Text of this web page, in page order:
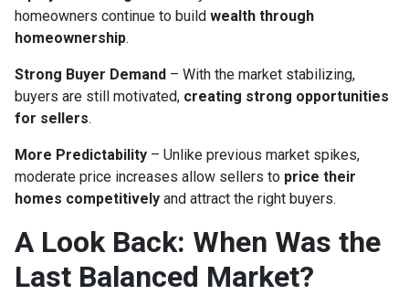
homeowners continue to build wealth through
homeownership.
Strong Buyer Demand – With the market stabilizing,
buyers are still motivated, creating strong opportunities
for sellers.
More Predictability – Unlike previous market spikes,
moderate price increases allow sellers to price their
homes competitively and attract the right buyers.
A Look Back: When Was the
Last Balanced Market?